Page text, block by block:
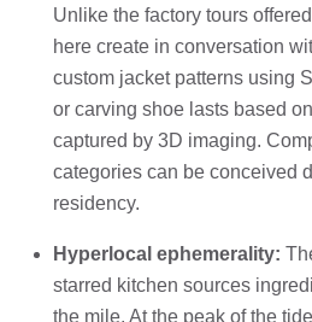
Unlike the factory tours
here create in conversation
custom jacket patterns using
or carving shoe lasts based
captured by 3D imaging.
categories can be conceived
residency.
Hyperlocal ephemerality:
starred kitchen sources
the mile. At the peak of the